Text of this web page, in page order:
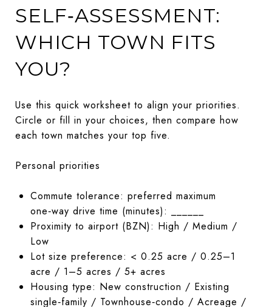
SELF‑ASSESSMENT:
WHICH TOWN FITS
YOU?
Use this quick worksheet to align your priorities.
Circle or fill in your choices, then compare how
each town matches your top five.
Personal priorities
Commute tolerance: preferred maximum
one‑way drive time (minutes): ______
Proximity to airport (BZN): High / Medium /
Low
Lot size preference: < 0.25 acre / 0.25–1
acre / 1–5 acres / 5+ acres
Housing type: New construction / Existing
single‑family / Townhouse‑condo / Acreage /